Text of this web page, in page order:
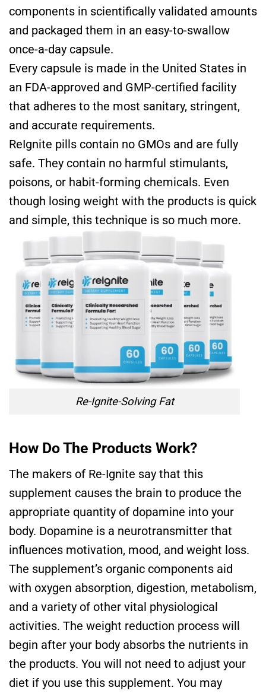
components in scientifically validated amounts
and packaged them in an easy-to-swallow
once-a-day capsule.
Every capsule is made in the United States in
an FDA-approved and GMP-certified facility
that adheres to the most sanitary, stringent,
and accurate requirements.
ReIgnite pills contain no GMOs and are fully
safe. They contain no harmful stimulants,
poisons, or habit-forming chemicals. Even
though losing weight with the products is quick
and simple, this technique is so much more.
Re-Ignite-Solving Fat
How Do The Products Work?
The makers of Re-Ignite say that this
supplement causes the brain to produce the
appropriate quantity of dopamine into your
body. Dopamine is a neurotransmitter that
influences motivation, mood, and weight loss.
The supplement’s organic components aid
with oxygen absorption, digestion, metabolism,
and a variety of other vital physiological
activities. The weight reduction process will
begin after your body absorbs the nutrients in
the products. You will not need to adjust your
diet if you use this supplement. You may